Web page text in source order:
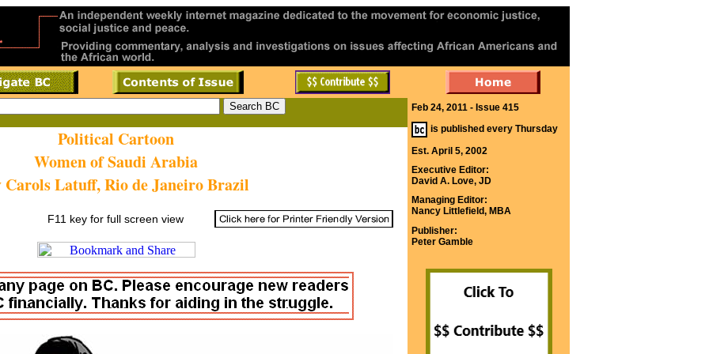
Political Cartoon
Women of Saudi Arabia
Carols Latuff, Rio de Janeiro Brazil
F11 key for full screen view
Feb 24, 2011 - Issue 415
is published every Thursday
Est. April 5, 2002
Executive Editor:
David A. Love, JD
Managing Editor:
Nancy Littlefield, MBA
Publisher:
Peter Gamble